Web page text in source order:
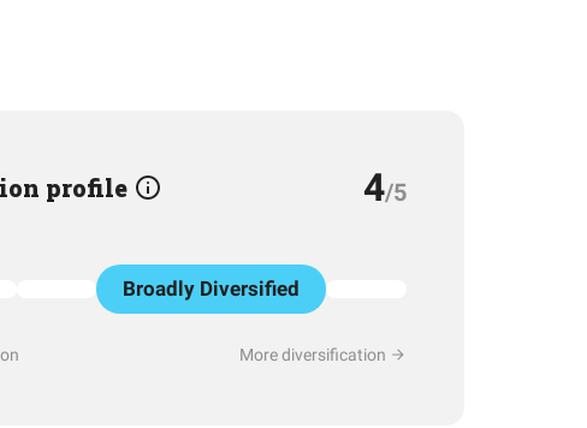
profile 4/5
Broadly Diversified
More diversification